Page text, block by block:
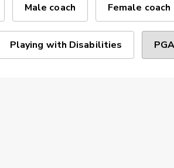
Male coach Female coach
Playing with Disabilities